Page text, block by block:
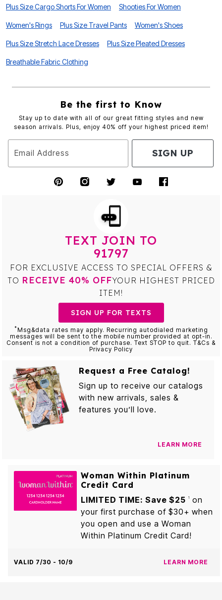
Plus Size Cargo Shorts For Women Shooties For Women
Women's Rings Plus Size Travel Pants Women's Shoes
Plus Size Stretch Lace Dresses Plus Size Pleated Dresses
Breathable Fabric Clothing
Be the first to Know
Stay up to date with all of our great fitting styles and new
season arrivals. Plus, enjoy 40% off your highest priced item!
Email Address SIGN UP
TEXT JOIN TO
91797
FOR EXCLUSIVE ACCESS TO SPECIAL OFFERS &
TO RECEIVE 40% OFFYOUR HIGHEST PRICED
ITEM!
SIGN UP FOR TEXTS
*Msg&data rates may apply. Recurring autodialed marketing
messages will be sent to the mobile number provided at opt-in.
Consent is not a condition of purchase. Text STOP to quit. T&Cs &
Privacy Policy
Request a Free Catalog!
Sign up to receive our catalogs
with new arrivals, sales &
features you’ll love.
LEARN MORE
Woman Within Platinum
Credit Card
LIMITED TIME: Save $25
1
on
your first purchase of $30+ when
you open and use a Woman
Within Platinum Credit Card!
VALID 7/30 - 10/9 LEARN MORE